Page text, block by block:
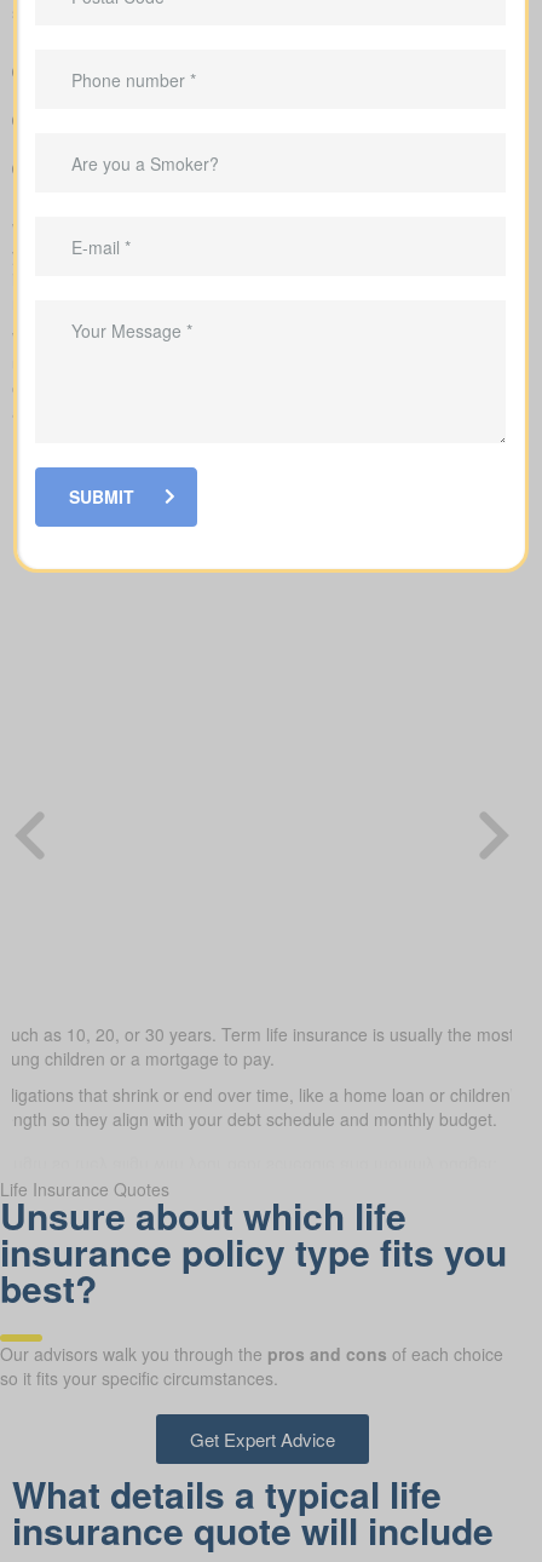
short-term price breaks.
you can compare options at a glance
Personal advice that connects your coverage to home loans,
childcare years, and business goals
We submit the application to the insurance company and walk
you carefully through underwriting, so you’re clear on what
When looking atlife insurance quotes Campbellcroft ON
offers its own benefits and is structured to meet particular family
as 10, 20, or 30 years. Term life insurance is usually the most
children or a mortgage to pay.
that shrink or end over time, like a home loan or children’s
so they align with your debt schedule and monthly budget.
Life Insurance Quotes
Unsure about which life
insurance policy type fits you
best?
Our advisors walk you through the pros and cons of each choice
so it fits your specific circumstances.
Get Expert Advice
What details a typical life
insurance quote will include
SUBMIT